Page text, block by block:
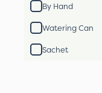
By Hand
Watering Can
Sachet